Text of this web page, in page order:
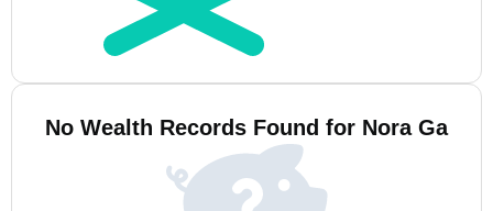
No Wealth Records Found for Nora Ga